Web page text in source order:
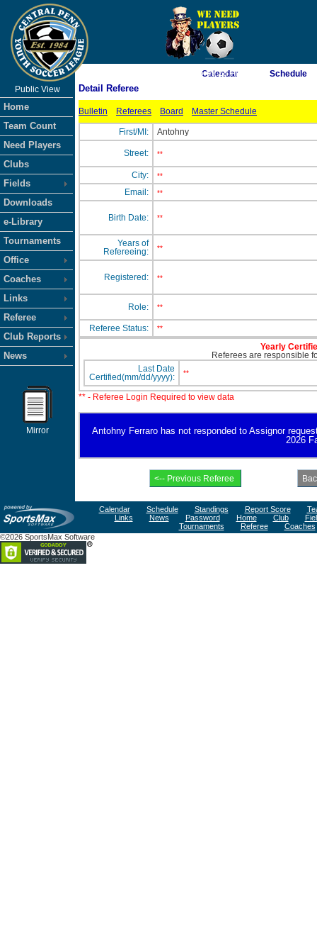
As of 8/7/2026 6:09:28 PM
Public View
Home
Team Count
Need Players
Clubs
Fields
Downloads
e-Library
Tournaments
Office
Coaches
Links
Referee
Club Reports
News
Mirror
Calendar Schedule
Detail Referee
Bulletin Referees Board Master Schedule
First/MI: Antohny
Street: **
City: **
Email: **
Birth Date: **
Years of
Refereeing:
**
Registered: **
Role: **
Referee Status: **
Yearly
Referees are responsible
Last Date
Certified(mm/dd/yyyy):
**
** - Referee Login Required to view data
Antohny Ferraro has not responded to Assignor
2026
Calendar Schedule Standings Report Score
Links
News Password Home Club
Tournaments
Referee
Coaches
©2026 SportsMax Software